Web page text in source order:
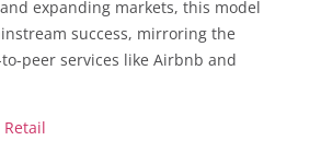
expanding markets, this model
success, mirroring the
peer services like Airbnb and